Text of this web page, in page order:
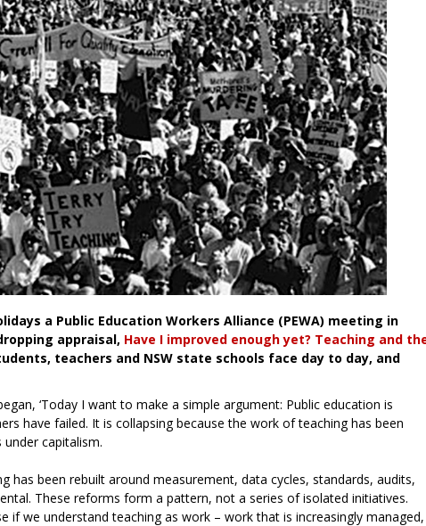
a Public Education Workers Alliance (PEWA) meeting in
appraisal, Have I improved enough yet? Teaching and
teachers and NSW state schools face day to day, and
‘Today I want to make a simple argument: Public education is
have failed. It is collapsing because the work of teaching has been
capitalism.
has been rebuilt around measurement, data cycles, standards, audits,
These reforms form a pattern, not a series of isolated initiatives.
if we understand teaching as work – work that is increasingly managed,